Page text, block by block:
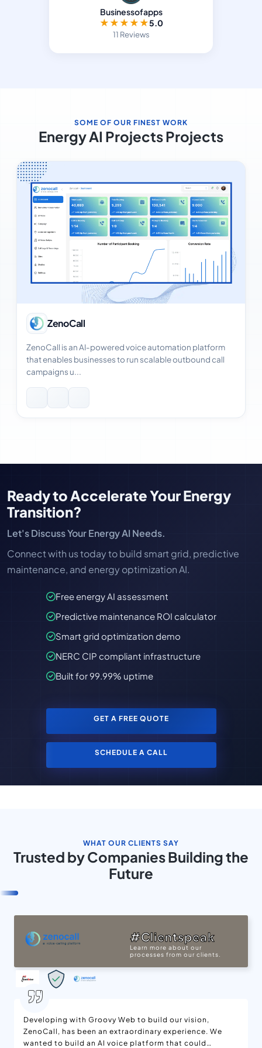
Businessofapps
★★★★★5.0
11 Reviews
SOME OF OUR FINEST WORK
Energy AI Projects Projects
View Case Study
ZenoCall
ZenoCall is an AI-powered voice automation platform
that enables businesses to run scalable outbound call
campaigns u...
Ready to Accelerate Your Energy
Transition?
Let's Discuss Your Energy AI Needs.
Connect with us today to build smart grid, predictive
maintenance, and energy optimization AI.
Free energy AI assessment
Predictive maintenance ROI calculator
Smart grid optimization demo
NERC CIP compliant infrastructure
Built for 99.99% uptime
GET A FREE QUOTE
SCHEDULE A CALL
WHAT OUR CLIENTS SAY
Trusted by Companies Building the
Future
#Clientspeak
Learn more about our
processes from our clients.
Developing with Groovy Web to build our vision,
ZenoCall, has been an extraordinary experience. We
wanted to build an AI voice platform that could